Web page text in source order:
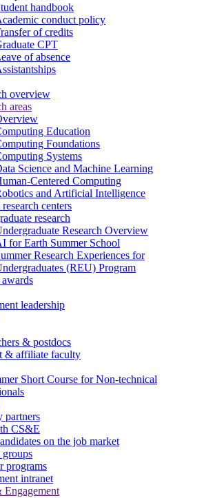
handbook
conduct policy
of credits
CPT
of absence
overview
areas
Education
Foundations
Systems
Science and Machine Learning
Centered Computing
and Artificial Intelligence
centers
research
Research Overview
for Earth Summer School
Research Experiences for
(REU) Program
leadership
& postdocs
& affiliate faculty
Short Course for Non-technical
partners
CS&E
on the job market
groups
programs
intranet